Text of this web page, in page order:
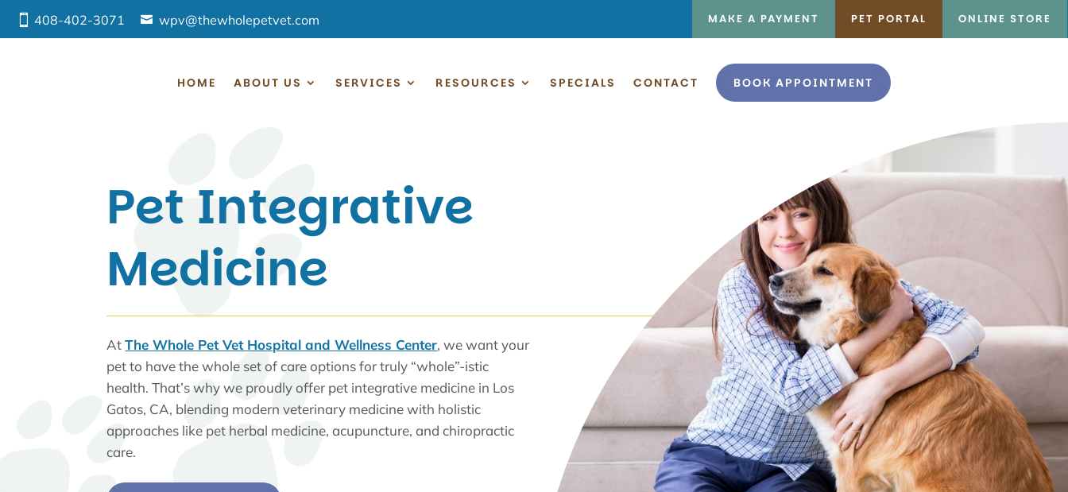
408-402-3071 wpv@thewholepetvet.com MAKE A PAYMENT PET PORTAL ONLINE STORE
HOME ABOUT US SERVICES RESOURCES SPECIALS CONTACT BOOK APPOINTMENT
Pet Integrative
Medicine
AtThe Whole Pet Vet Hospital and Wellness Center, we want your
pet to have the whole set of care options for truly “whole”-istic
health. That’s why we proudly offer pet integrative medicine in Los
Gatos, CA, blending modern veterinary medicine with holistic
approaches like pet herbal medicine, acupuncture, and chiropractic
care.